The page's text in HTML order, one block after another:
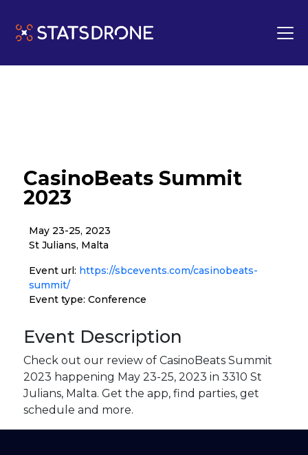
CasinoBeats Summit
2023
May 23-25, 2023
St Julians, Malta
Event url: https://sbcevents.com/casinobeats-
summit/
Event type: Conference
Event Description
Check out our review of CasinoBeats Summit
2023 happening May 23-25, 2023 in 3310 St
Julians, Malta. Get the app, find parties, get
schedule and more.